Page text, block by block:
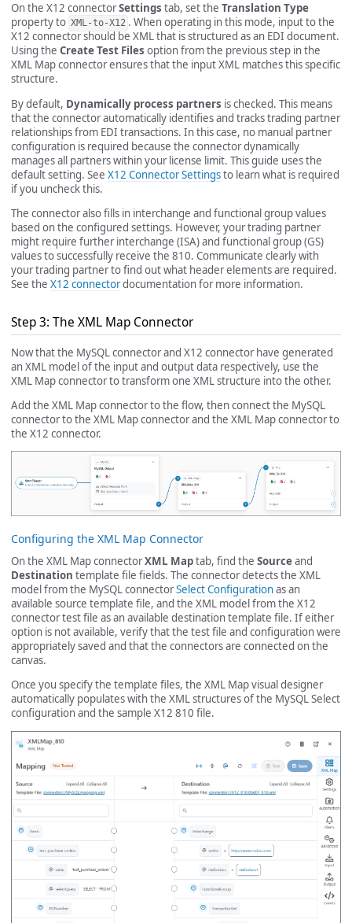
On the X12 connectorSettings tab, set the Translation Type
property to XML-to-X12 . When operating in this mode, input to the
X12 connector should be XML that is structured as an EDI document.
Using the Create Test Files option from the previous step in the
XML Map connector ensures that the input XML matches this specific
structure.
By default, Dynamically process partners is checked. This means
that the connector automatically identifies and tracks trading partner
relationships from EDI transactions. In this case, no manual partner
configuration is required because the connector dynamically
manages all partners within your license limit. This guide uses the
default setting. See X12 Connector Settingsto learn what is required
if you uncheck this.
The connector also fills in interchange and functional group values
based on the configured settings. However, your trading partner
might require further interchange (ISA) and functional group (GS)
values to successfully receive the 810. Communicate clearly with
your trading partner to find out what header elements are required.
See the X12 connectordocumentation for more information.
Step 3: The XML Map Connector
Now that the MySQL connector and X12 connector have generated
an XML model of the input and output data respectively, use the
XML Map connector to transform one XML structure into the other.
Add the XML Map connector to the flow, then connect the MySQL
connector to the XML Map connector and the XML Map connector to
the X12 connector.
Configuring the XML Map Connector
On the XML Map connectorXML Maptab, find the Sourceand
Destination template file fields. The connector detects the XML
model from the MySQL connectorSelect Configurationas an
available source template file, and the XML model from the X12
connector test file as an available destination template file. If either
option is not available, verify that the test file and configuration were
appropriately saved and that the connectors are connected on the
canvas.
Once you specify the template files, the XML Map visual designer
automatically populates with the XML structures of the MySQL Select
configuration and the sample X12 810 file.